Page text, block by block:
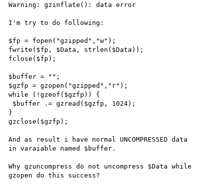
Warning: gzinflate(): data error
I'm try to do following:
$fp = fopen("gzipped","w");
fwrite($fp, $Data, strlen($Data));
fclose($fp);
$buffer = "";
$gzfp = gzopen("gzipped","r");
while (!gzeof($gzfp)) {
}
gzclose($gzfp);
And as result i have normal UNCOMPRESSED data
in varaiable named $buffer.
Why gzuncompress do not uncompress $Data while
gzopen do this success?